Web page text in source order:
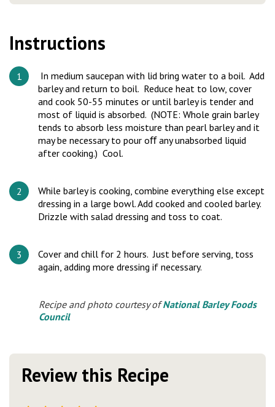
Instructions
In medium saucepan with lid bring water to a boil. Add
barley and return to boil. Reduce heat to low, cover
and cook 50-55 minutes or until barley is tender and
most of liquid is absorbed. (NOTE: Whole grain barley
tends to absorb less moisture than pearl barley and it
may be necessary to pour oﬀ any unabsorbed liquid
after cooking.) Cool.
While barley is cooking, combine everything else except
dressing in a large bowl. Add cooked and cooled barley.
Drizzle with salad dressing and toss to coat.
Cover and chill for 2 hours. Just before serving, toss
again, adding more dressing if necessary.
Recipe and photo courtesy ofNational Barley Foods
Council
Review this Recipe